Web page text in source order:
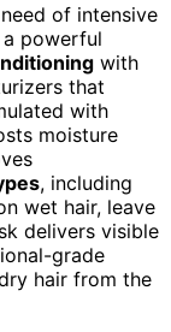
of intensive
powerful
with
that
with
moisture
, including
wet hair, leave
delivers visible
grade
hair from the